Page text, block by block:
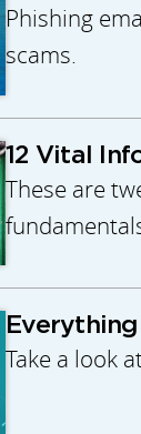
Phishing
scams.
12 Vital
These are
Take a look